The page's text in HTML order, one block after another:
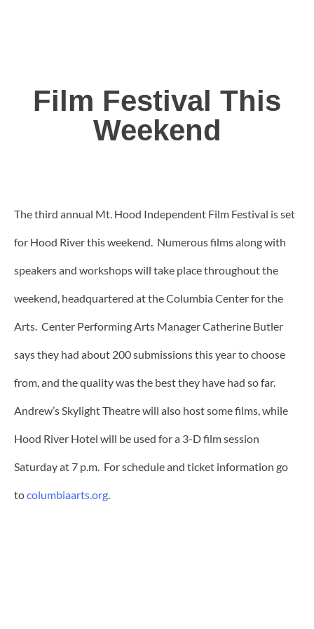
Film Festival This
Weekend
The third annual Mt. Hood Independent Film Festival is set
for Hood River this weekend. Numerous films along with
speakers and workshops will take place throughout the
weekend, headquartered at the Columbia Center for the
Arts. Center Performing Arts Manager Catherine Butler
says they had about 200 submissions this year to choose
from, and the quality was the best they have had so far.
Andrew’s Skylight Theatre will also host some films, while
Hood River Hotel will be used for a 3-D film session
Saturday at 7 p.m. For schedule and ticket information go
tocolumbiaarts.org